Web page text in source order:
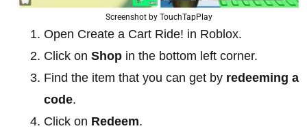
Screenshot by TouchTapPlay
Open Create a Cart Ride! in Roblox.
Click on Shop in the bottom left corner.
Find the item that you can get by redeeming a
code.
Click on Redeem.